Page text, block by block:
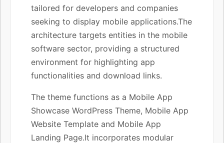
tailored for developers and companies
seeking to display mobile applications.The
architecture targets entities in the mobile
software sector, providing a structured
environment for highlighting app
functionalities and download links.
The theme functions as a Mobile App
Showcase WordPress Theme, Mobile App
Website Template and Mobile App
Landing Page.It incorporates modular